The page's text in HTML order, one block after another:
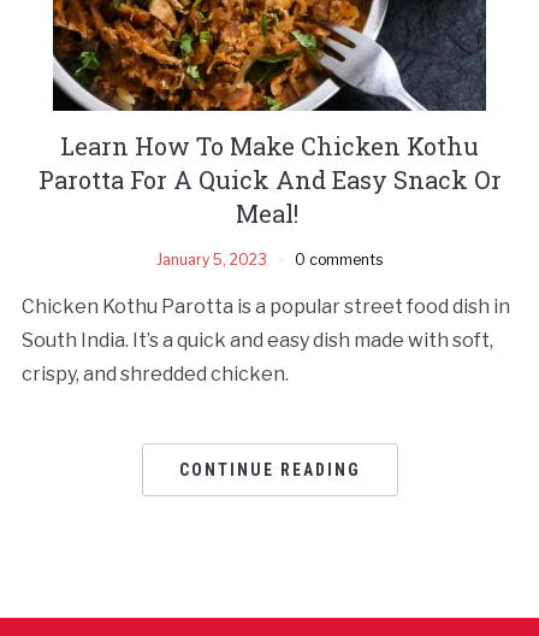
Learn How To Make Chicken Kothu
Parotta For A Quick And Easy Snack Or
Meal!
January 5, 2023 0 comments
Chicken Kothu Parotta is a popular street food dish in
South India. It’s a quick and easy dish made with soft,
crispy, and shredded chicken.
CONTINUE READING